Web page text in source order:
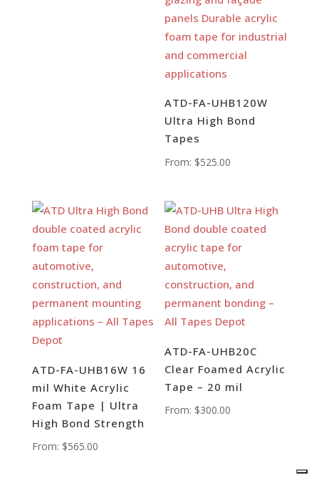
ATD-FA-UHB120W
Ultra High Bond
Tapes
From: $525.00
ATD-FA-UHB16W 16
mil White Acrylic
Foam Tape | Ultra
High Bond Strength
From: $565.00
ATD-FA-UHB20C
Clear Foamed Acrylic
Tape – 20 mil
From: $300.00